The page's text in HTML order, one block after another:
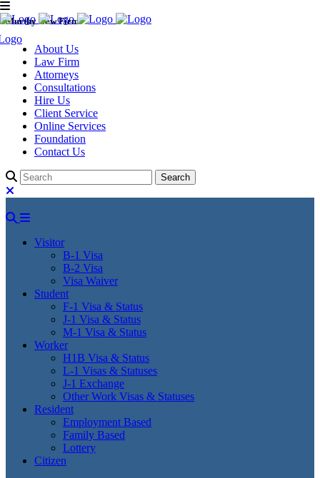
Murthy Law Firm
About Us
Law Firm
Attorneys
Consultations
Hire Us
Client Service
Online Services
Foundation
Contact Us
Visitor
B-1 Visa
B-2 Visa
Visa Waiver
Student
F-1 Visa & Status
J-1 Visa & Status
M-1 Visa & Status
Worker
H1B Visa & Status
L-1 Visas & Statuses
J-1 Exchange
Other Work Visas & Statuses
Resident
Employment Based
Family Based
Lottery
Citizen